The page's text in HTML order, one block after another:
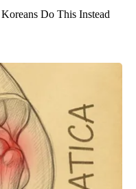
Do This Instead